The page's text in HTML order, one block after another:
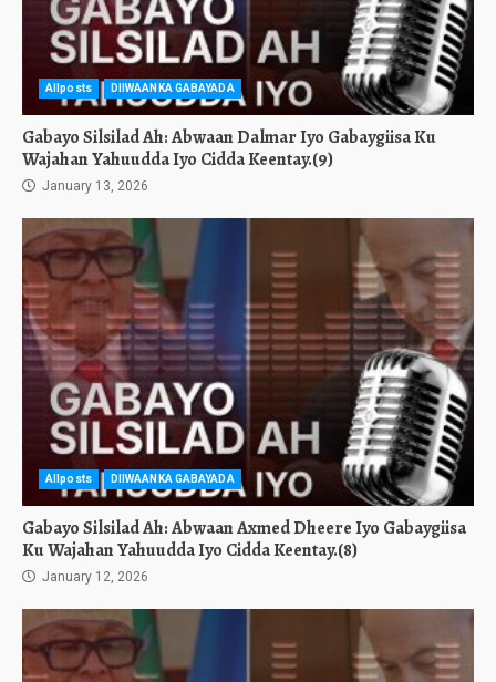
Allposts DIIWAANKA GABAYADA
Gabayo Silsilad Ah: Abwaan Dalmar Iyo Gabaygiisa Ku
Wajahan Yahuudda Iyo Cidda Keentay.(9)
January 13, 2026
Allposts DIIWAANKA GABAYADA
Gabayo Silsilad Ah: Abwaan Axmed Dheere Iyo Gabaygiisa
Ku Wajahan Yahuudda Iyo Cidda Keentay.(8)
January 12, 2026